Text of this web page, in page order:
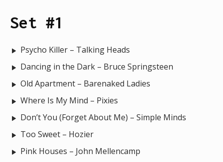
Set #1
Psycho Killer – Talking Heads
Dancing in the Dark – Bruce Springsteen
Old Apartment – Barenaked Ladies
Where Is My Mind – Pixies
Don’t You (Forget About Me) – Simple Minds
Too Sweet – Hozier
Pink Houses – John Mellencamp